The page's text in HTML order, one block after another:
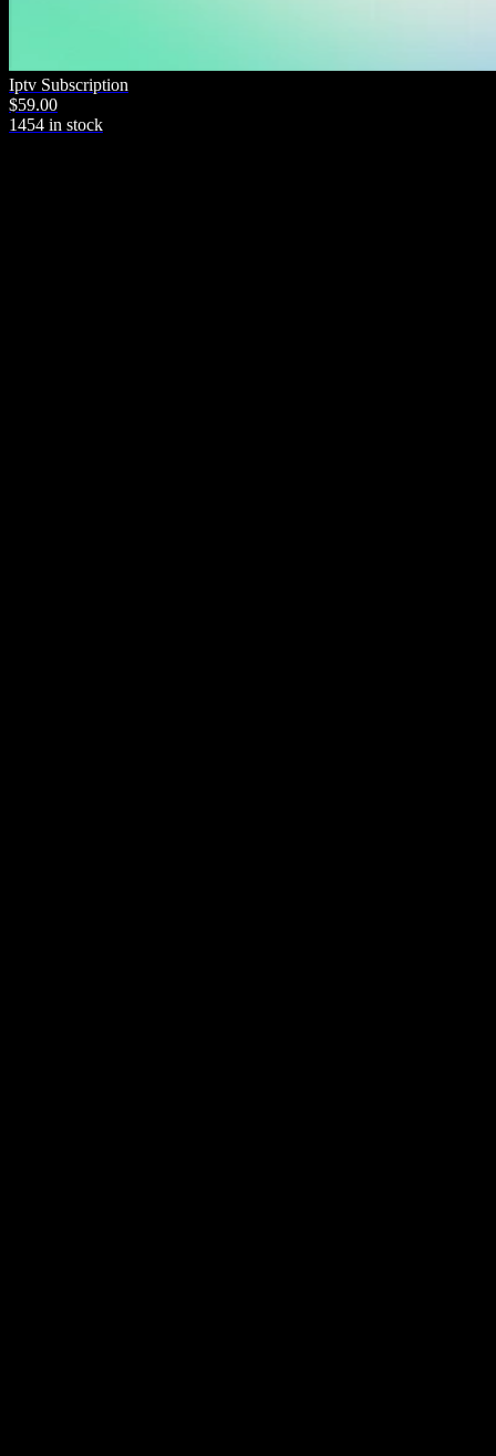
Iptv Subscription
$59.00
1454 in stock